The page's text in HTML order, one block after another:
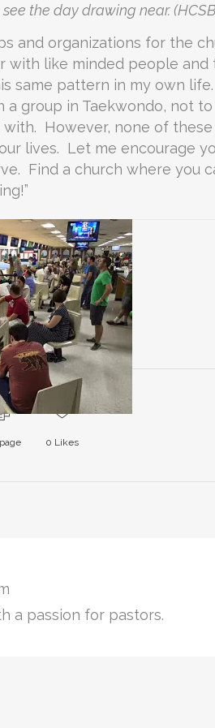
the day drawing near.
and organizations for the
with like minded people and
same pattern in my own
a group in Taekwondo, not
However, none of
lives. Let me encourage
Find a church where you
0 Likes
a passion for pastors.